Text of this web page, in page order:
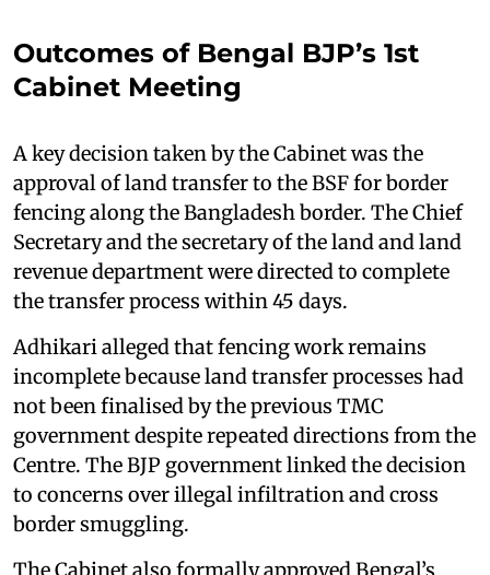
Outcomes of Bengal BJP’s 1st
Cabinet Meeting
A key decision taken by the Cabinet was the
approval of land transfer to the BSF for border
fencing along the Bangladesh border. The Chief
Secretary and the secretary of the land and land
revenue department were directed to complete
the transfer process within 45 days.
Adhikari alleged that fencing work remains
incomplete because land transfer processes had
not been finalised by the previous TMC
government despite repeated directions from the
Centre. The BJP government linked the decision
to concerns over illegal infiltration and cross
border smuggling.